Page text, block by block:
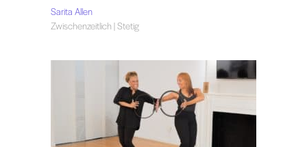
Sarita Allen
Zwischenzeitlich | Stetig